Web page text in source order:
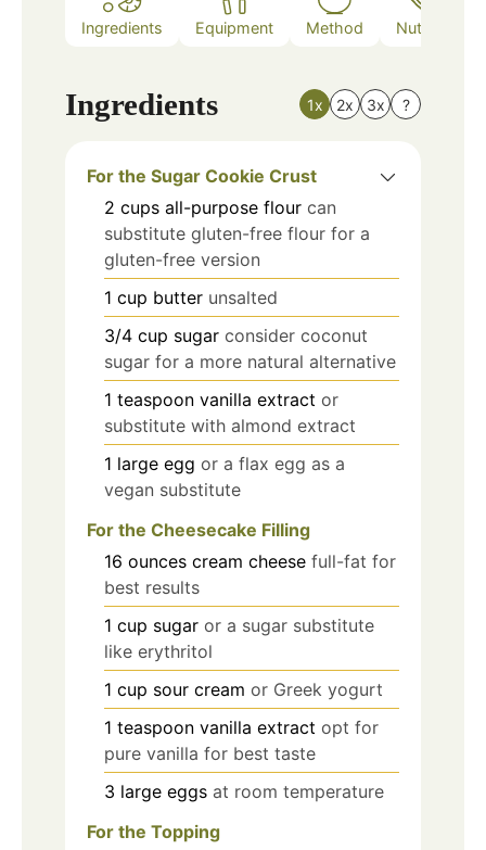
Ingredients Equipment Method Nutrition
Ingredients 1x 2x 3x ?
For the Sugar Cookie Crust
2 cups all-purpose flour can
substitute gluten-free flour for a
gluten-free version
1 cup butter unsalted
3/4 cup sugar consider coconut
sugar for a more natural alternative
1 teaspoon vanilla extract or
substitute with almond extract
1 large egg or a flax egg as a
vegan substitute
For the Cheesecake Filling
16 ounces cream cheese full-fat for
best results
1 cup sugar or a sugar substitute
like erythritol
1 cup sour cream or Greek yogurt
1 teaspoon vanilla extract opt for
pure vanilla for best taste
3 large eggs at room temperature
For the Topping